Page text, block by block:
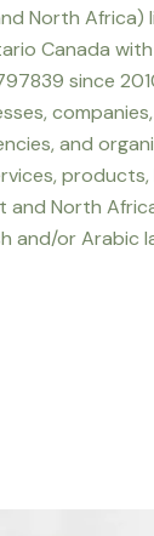
North Africa)
Canada
since
and
products,
and North
and/or Arabic